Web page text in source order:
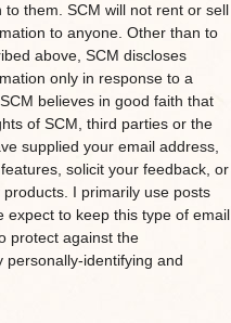
them. SCM will not rent or sell
to anyone. Other than to
above, SCM discloses
only in response to a
believes in good faith that
of SCM, third parties or the
supplied your email address,
solicit your feedback, or
I primarily use posts
expect to keep this type of email
protect against the
personally-identifying and